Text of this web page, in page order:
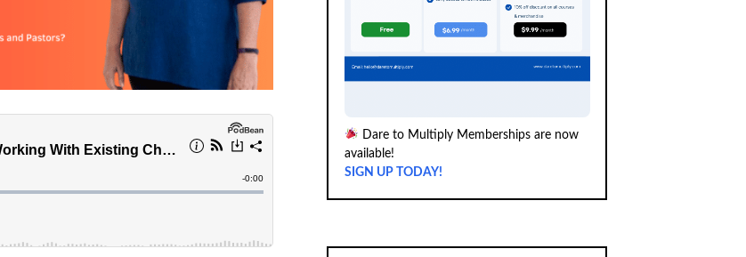
Dare to Multiply Memberships are now
available!
SIGN UP TODAY!